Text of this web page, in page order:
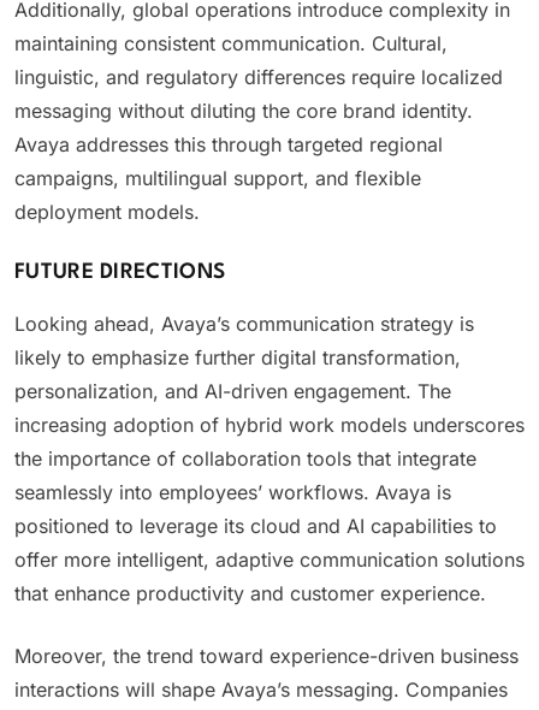
Additionally, global operations introduce complexity in
maintaining consistent communication. Cultural,
linguistic, and regulatory differences require localized
messaging without diluting the core brand identity.
Avaya addresses this through targeted regional
campaigns, multilingual support, and flexible
deployment models.
FUTURE DIRECTIONS
Looking ahead, Avaya’s communication strategy is
likely to emphasize further digital transformation,
personalization, and AI-driven engagement. The
increasing adoption of hybrid work models underscores
the importance of collaboration tools that integrate
seamlessly into employees’ workflows. Avaya is
positioned to leverage its cloud and AI capabilities to
offer more intelligent, adaptive communication solutions
that enhance productivity and customer experience.
Moreover, the trend toward experience-driven business
interactions will shape Avaya’s messaging. Companies